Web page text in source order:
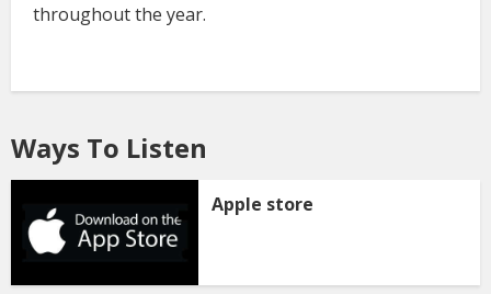
throughout the year.
Ways To Listen
Apple store